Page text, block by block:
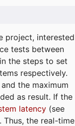
project, interested
tests between
the steps to set
respectively.
the maximum
as result. If the
latency (see
the real-time